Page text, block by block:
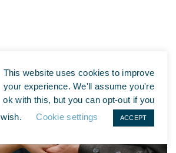
This website uses cookies to improve
your experience. We'll assume you're
ok with this, but you can opt-out if you
wish.
Cookie settings ACCEPT